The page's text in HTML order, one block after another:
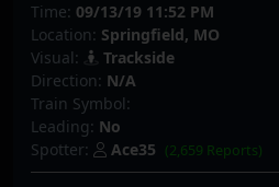
Time: 09/13/19 11:52 PM
Location: Springfield, MO
Visual:
Trackside
Direction: N/A
Train Symbol:
Leading: No
Spotter:
Ace35 (2,659 Reports)